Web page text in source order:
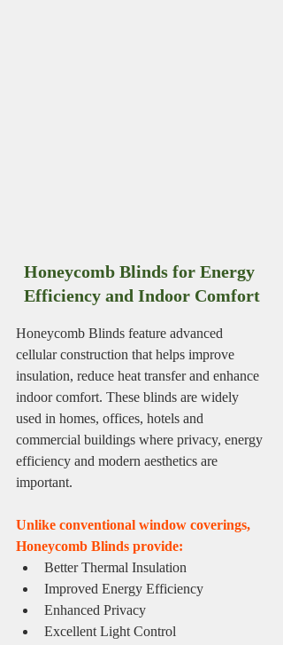
Honeycomb Blinds for Energy
Efficiency and Indoor Comfort
Honeycomb Blinds feature advanced
cellular construction that helps improve
insulation, reduce heat transfer and enhance
indoor comfort. These blinds are widely
used in homes, offices, hotels and
commercial buildings where privacy, energy
efficiency and modern aesthetics are
important.
Unlike conventional window coverings,
Honeycomb Blinds provide:
Better Thermal Insulation
Improved Energy Efficiency
Enhanced Privacy
Excellent Light Control